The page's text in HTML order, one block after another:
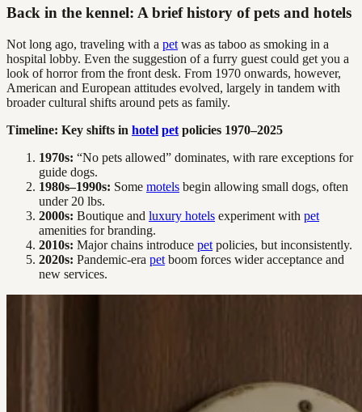
Back in the kennel: A brief history of pets and hotels
Not long ago, traveling with a pet was as taboo as smoking in a
hospital lobby. Even the suggestion of a furry guest could get you a
look of horror from the front desk. From 1970 onwards, however,
American and European attitudes evolved, largely in tandem with
broader cultural shifts around pets as family.
Timeline: Key shifts in hotel pet policies 1970–2025
1970s: “No pets allowed” dominates, with rare exceptions for
guide dogs.
1980s–1990s: Some motels begin allowing small dogs, often
under 20 lbs.
2000s: Boutique and luxury hotels experiment with pet
amenities for branding.
2010s: Major chains introduce pet policies, but inconsistently.
2020s: Pandemic-era pet boom forces wider acceptance and
new services.